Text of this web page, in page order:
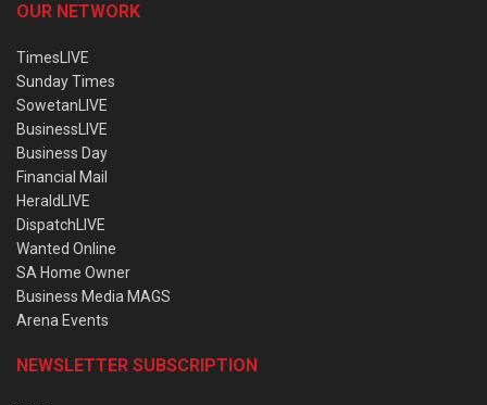
OUR NETWORK
TimesLIVE
Sunday Times
SowetanLIVE
BusinessLIVE
Business Day
Financial Mail
HeraldLIVE
DispatchLIVE
Wanted Online
SA Home Owner
Business Media MAGS
Arena Events
NEWSLETTER SUBSCRIPTION